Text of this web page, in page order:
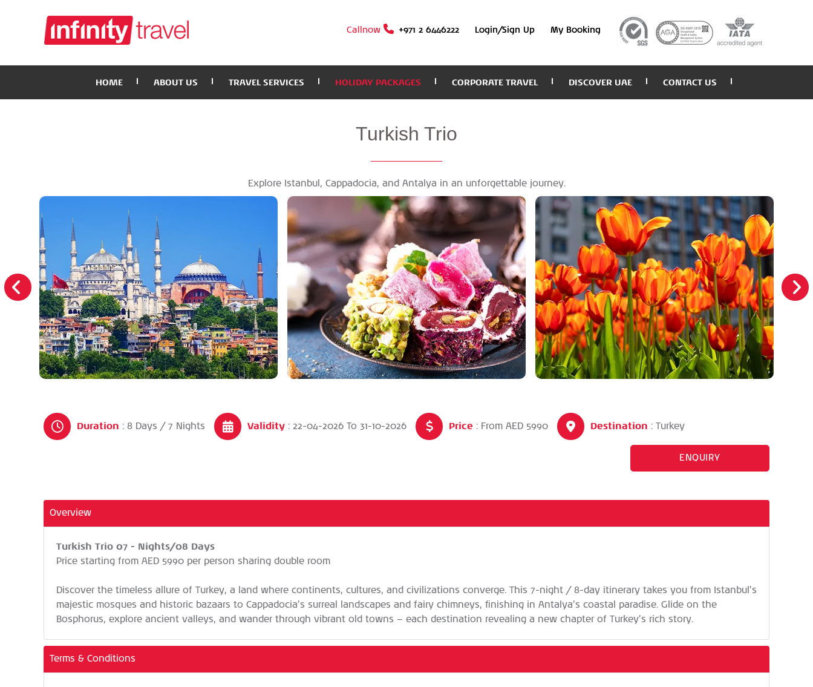
Callnow +971 2 6446222 Login/Sign Up My Booking
HOME ABOUT US TRAVEL SERVICES HOLIDAY PACKAGES CORPORATE TRAVEL DISCOVER UAE CONTACT US
Turkish Trio
Explore Istanbul, Cappadocia, and Antalya in an unforgettable journey.
Duration : 8 Days / 7 Nights Validity : 22-04-2026 To 31-10-2026 Price : From AED 5990 Destination : Turkey
ENQUIRY
Overview
Turkish Trio 07 - Nights/08 Days
Price starting from AED 5990 per person sharing double room
Discover the timeless allure of Turkey, a land where continents, cultures, and civilizations converge. This 7-night / 8-day itinerary takes you from Istanbul’s
majestic mosques and historic bazaars to Cappadocia’s surreal landscapes and fairy chimneys, finishing in Antalya’s coastal paradise. Glide on the
Bosphorus, explore ancient valleys, and wander through vibrant old towns — each destination revealing a new chapter of Turkey’s rich story.
Terms & Conditions